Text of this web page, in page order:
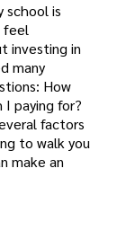
school is
feel
investing in
many
How
paying for?
factors
to walk you
make an